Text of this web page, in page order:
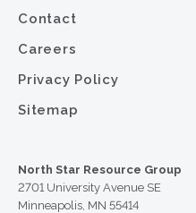
Contact
Careers
Privacy Policy
Sitemap
North Star Resource Group
2701 University Avenue SE
Minneapolis, MN 55414